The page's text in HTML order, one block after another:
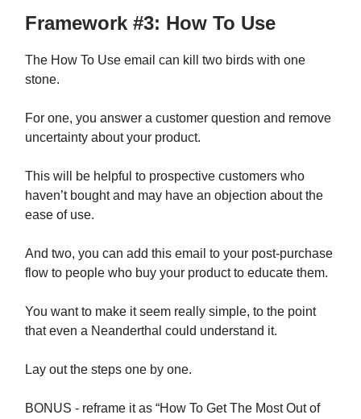
Framework #3: How To Use
The How To Use email can kill two birds with one
stone.
For one, you answer a customer question and remove
uncertainty about your product.
This will be helpful to prospective customers who
haven’t bought and may have an objection about the
ease of use.
And two, you can add this email to your post-purchase
flow to people who buy your product to educate them.
You want to make it seem really simple, to the point
that even a Neanderthal could understand it.
Lay out the steps one by one.
BONUS - reframe it as “How To Get The Most Out of